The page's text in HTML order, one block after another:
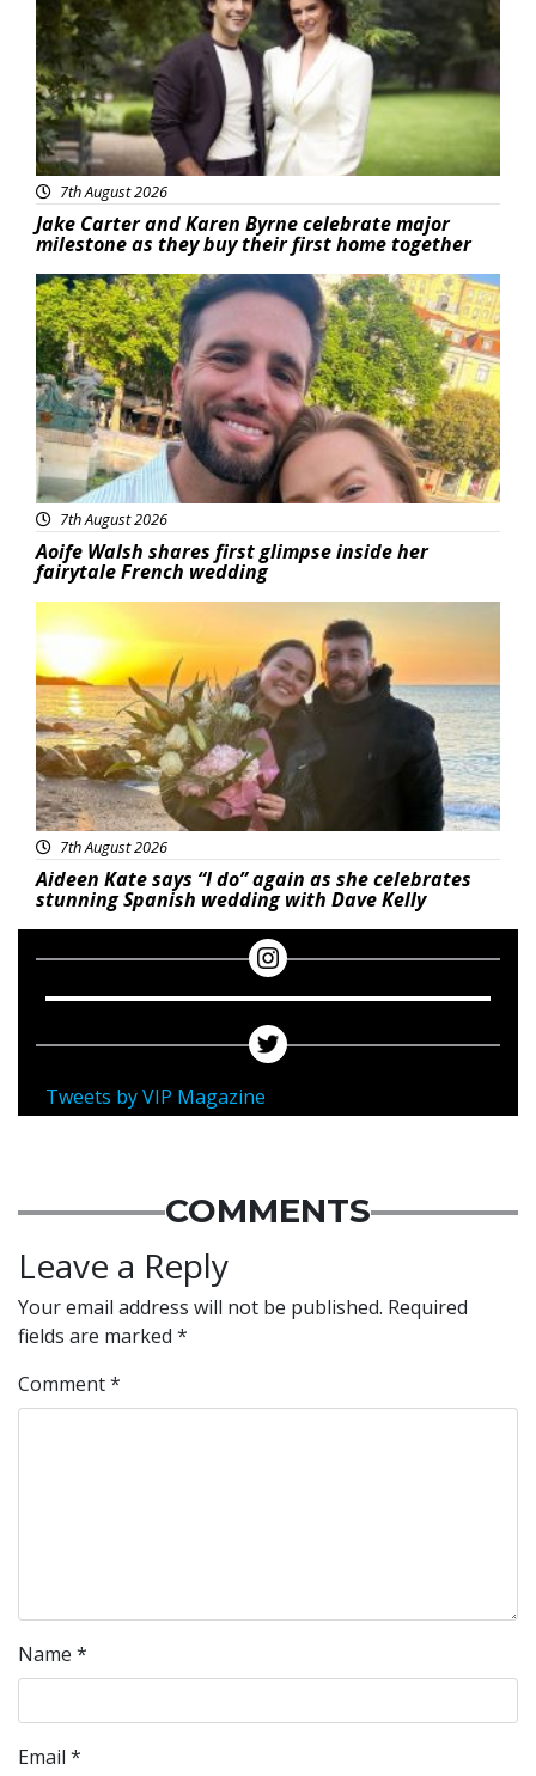
7th August 2026
Jake Carter and Karen Byrne celebrate major
milestone as they buy their first home together
Featured
7th August 2026
Aoife Walsh shares first glimpse inside her
fairytale French wedding
Featured
7th August 2026
Aideen Kate says “I do” again as she celebrates
stunning Spanish wedding with Dave Kelly
Tweets by VIP Magazine
COMMENTS
Leave a Reply
Your email address will not be published. Required
fields are marked *
Comment*
Name *
Email *